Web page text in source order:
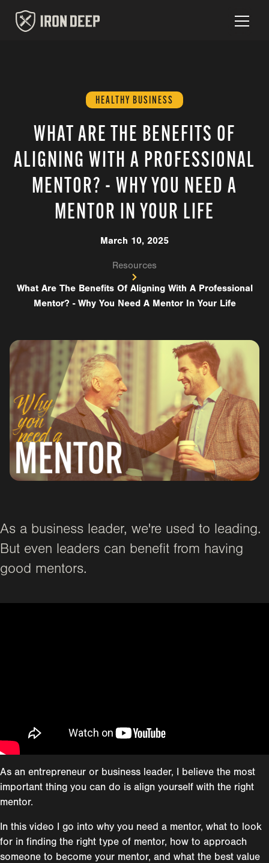
HEALTHY BUSINESS
WHAT ARE THE BENEFITS OF
ALIGNING WITH A PROFESSIONAL
MENTOR? - WHY YOU NEED A
MENTOR IN YOUR LIFE
March 10, 2025
Resources
What Are The Benefits Of Aligning With A Professional
Mentor? - Why You Need A Mentor In Your Life
As a business leader, we're used to leading.
But even leaders can benefit from having
good mentors.
As an entrepreneur or business leader, I believe the most
important thing you can do is align yourself with the right
mentor.
In this video I go into why you need a mentor, what to look
for in finding the right type of mentor, how to approach
someone to become your mentor, and what the best value